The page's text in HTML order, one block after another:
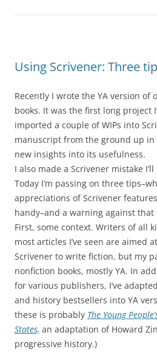
Using Scrivener: Three
Recently I wrote the YA version of
books. It was the first long project
imported a couple of WIPs into
manuscript from the ground up in
new insights into its usefulness.
I also made a Scrivener mistake
Today I’m passing on three
appreciations of Scrivener
handy–and a warning against
First, some context. Writers of all
most articles I’ve seen are aimed
Scrivener to write fiction, but my
nonfiction books, mostly YA. In
for various publishers, I’ve
and history bestsellers into YA
these is probably The Young
States, an adaptation of Howard
progressive history.)